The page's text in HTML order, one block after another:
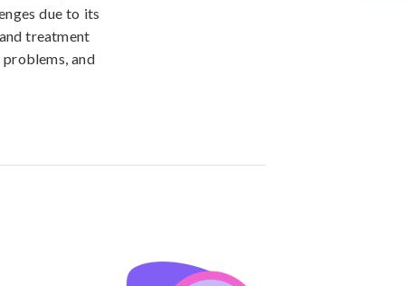
due to its
treatment
and